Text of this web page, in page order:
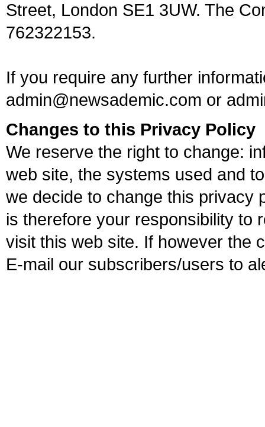
Street, London SE1 3UW. The
762322153.
If you require any further
admin@newsademic.com or
Changes to this Privacy Policy
We reserve the right to change:
web site, the systems used and
we decide to change this privacy
is therefore your responsibility to
visit this web site. If however the
E-mail our subscribers/users to